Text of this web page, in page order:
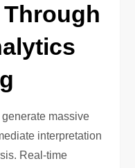
massive
interpretation
Real-time